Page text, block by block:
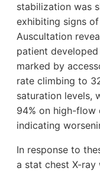
stabilization was
exhibiting signs
Auscultation
patient
marked by
rate climbing to
saturation levels,
94% on high-flow
indicating
In response to
a stat chest X-ray